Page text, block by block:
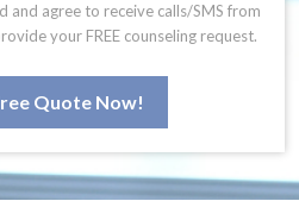
and agree to receive calls/SMS from
your FREE counseling request.
Quote Now!